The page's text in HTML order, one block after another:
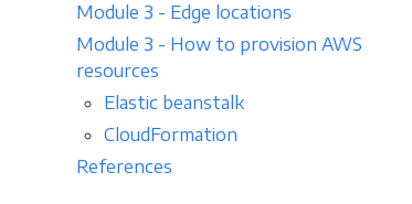
Module 3 - Edge locations
Module 3 - How to provision AWS
resources
Elastic beanstalk
CloudFormation
References